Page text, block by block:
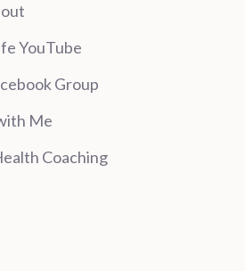
YouTube
Group
Me
Coaching